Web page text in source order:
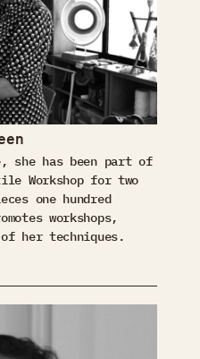
she has been part of
Workshop for two
one hundred
workshops,
of her techniques.